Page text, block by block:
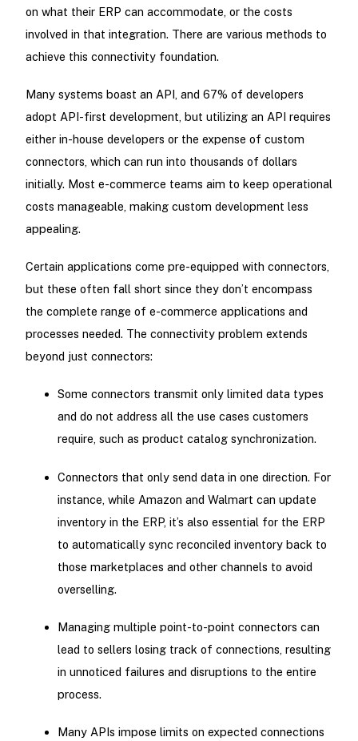
on what their ERP can accommodate, or the costs
involved in that integration. There are various methods to
achieve this connectivity foundation.
Many systems boast an API, and 67% of developers
adopt API-first development, but utilizing an API requires
either in-house developers or the expense of custom
connectors, which can run into thousands of dollars
initially. Most e-commerce teams aim to keep operational
costs manageable, making custom development less
appealing.
Certain applications come pre-equipped with connectors,
but these often fall short since they don’t encompass
the complete range of e-commerce applications and
processes needed. The connectivity problem extends
beyond just connectors:
Some connectors transmit only limited data types
and do not address all the use cases customers
require, such as product catalog synchronization.
Connectors that only send data in one direction. For
instance, while Amazon and Walmart can update
inventory in the ERP, it’s also essential for the ERP
to automatically sync reconciled inventory back to
those marketplaces and other channels to avoid
overselling.
Managing multiple point-to-point connectors can
lead to sellers losing track of connections, resulting
in unnoticed failures and disruptions to the entire
process.
Many APIs impose limits on expected connections